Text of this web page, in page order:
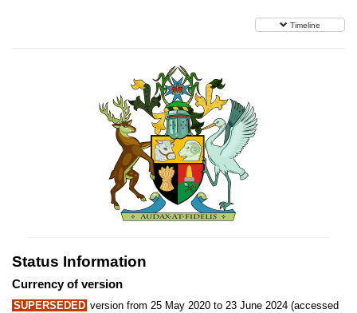
Timeline
Status Information
Currency of version
SUPERSEDED version from 25 May 2020 to 23 June 2024 (accessed